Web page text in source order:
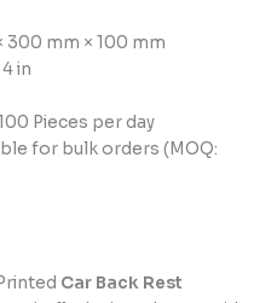
300 mm × 100 mm
in
Pieces per day
for bulk orders (MOQ:
Printed Car Back Rest